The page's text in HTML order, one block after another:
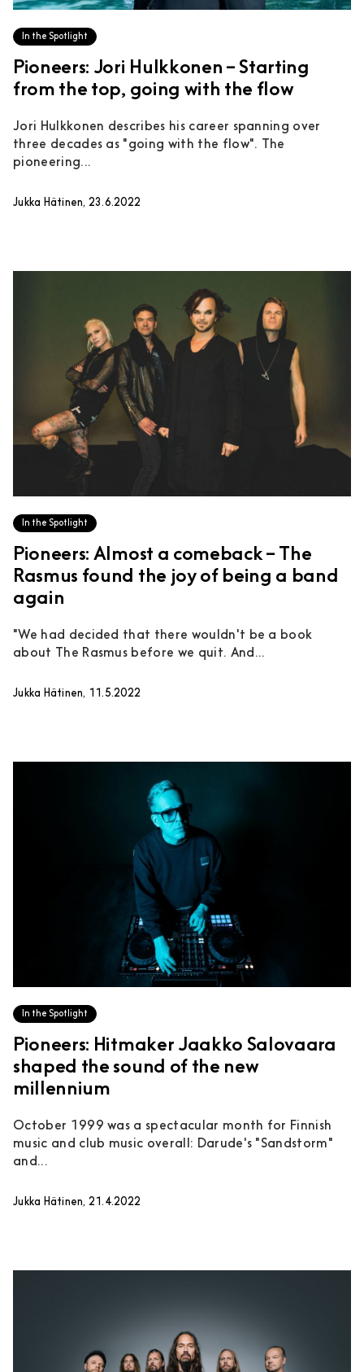
In the Spotlight
Pioneers: Jori Hulkkonen – Starting
from the top, going with the flow
Jori Hulkkonen describes his career spanning over
three decades as "going with the flow". The
pioneering...
Jukka Hätinen, 23.6.2022
In the Spotlight
Pioneers: Almost a comeback – The
Rasmus found the joy of being a band
again
"We had decided that there wouldn't be a book
about The Rasmus before we quit. And...
Jukka Hätinen, 11.5.2022
In the Spotlight
Pioneers: Hitmaker Jaakko Salovaara
shaped the sound of the new
millennium
October 1999 was a spectacular month for Finnish
music and club music overall: Darude's "Sandstorm"
and...
Jukka Hätinen, 21.4.2022